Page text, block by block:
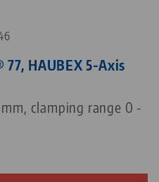
77, HAUBEX 5-Axis
clamping range 0 -